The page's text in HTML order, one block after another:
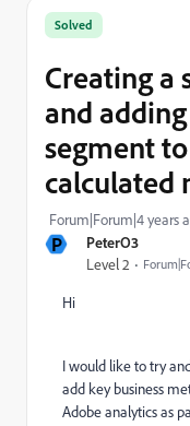
P PeterO3
Level 2
Solved
Creating a
and
segment
calculated
Forum|Forum|4 years
Hi
I would like to try
add key business
Adobe analytics as